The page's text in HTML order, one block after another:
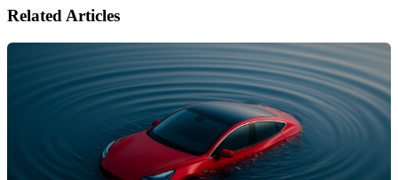
Related Articles